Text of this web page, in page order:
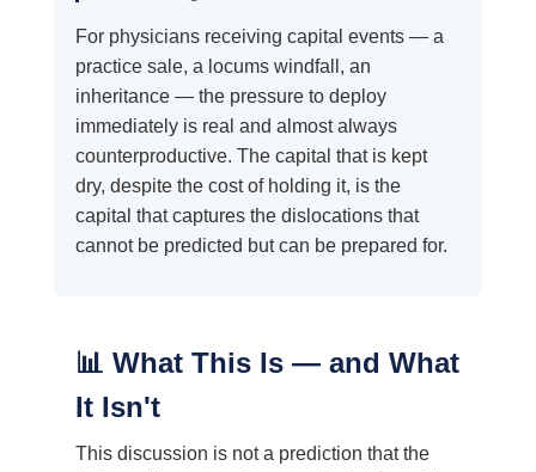
For physicians receiving capital events — a
practice sale, a locums windfall, an
inheritance — the pressure to deploy
immediately is real and almost always
counterproductive. The capital that is kept
dry, despite the cost of holding it, is the
capital that captures the dislocations that
cannot be predicted but can be prepared for.
📊 What This Is — and What
It Isn't
This discussion is not a prediction that the